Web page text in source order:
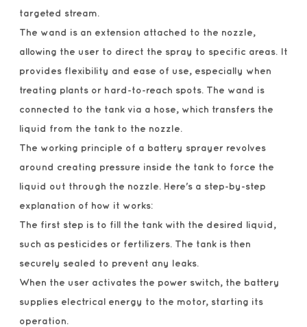
targeted stream.
The wand is an extension attached to the nozzle,
allowing the user to direct the spray to specific areas. It
provides flexibility and ease of use, especially when
treating plants or hard-to-reach spots. The wand is
connected to the tank via a hose, which transfers the
liquid from the tank to the nozzle.
The working principle of a battery sprayer revolves
around creating pressure inside the tank to force the
liquid out through the nozzle. Here's a step-by-step
explanation of how it works:
The first step is to fill the tank with the desired liquid,
such as pesticides or fertilizers. The tank is then
securely sealed to prevent any leaks.
When the user activates the power switch, the battery
supplies electrical energy to the motor, starting its
operation.